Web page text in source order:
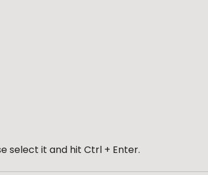
select it and hit Ctrl + Enter.